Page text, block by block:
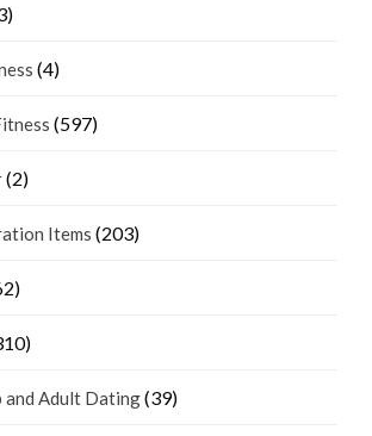
(4)
(597)
(2)
Items (203)
and Adult Dating(39)